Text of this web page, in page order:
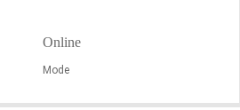
Online
Mode